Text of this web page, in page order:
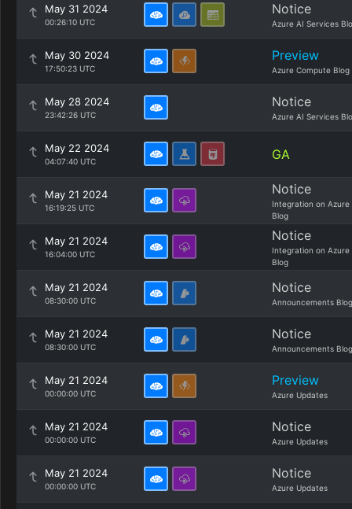
May 31 2024
00:26:10 UTC
Notice
Azure AI Services
May 30 2024
17:50:23 UTC
Preview
Azure Compute Blog
May 28 2024
23:42:26 UTC
Notice
Azure AI Services
May 22 2024
04:07:40 UTC GA
May 21 2024
16:19:25 UTC
Notice
Integration on Azure
Blog
May 21 2024
16:04:00 UTC
Notice
Integration on Azure
Blog
May 21 2024
08:30:00 UTC
Notice
Announcements Blog
May 21 2024
08:30:00 UTC
Notice
Announcements Blog
May 21 2024
00:00:00 UTC
Preview
Azure Updates
May 21 2024
00:00:00 UTC
Notice
Azure Updates
May 21 2024
00:00:00 UTC
Notice
Azure Updates